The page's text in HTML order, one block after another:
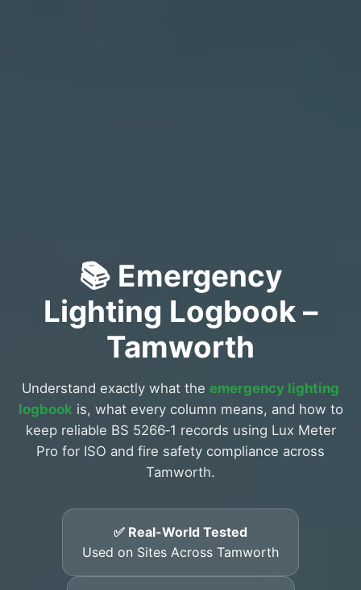
📚 Emergency
Lighting Logbook –
Tamworth
Understand exactly what the emergency lighting
logbook is, what every column means, and how to
keep reliable BS 5266‑1 records using Lux Meter
Pro for ISO and fire safety compliance across
Tamworth.
✅ Real-World Tested
Used on Sites Across Tamworth